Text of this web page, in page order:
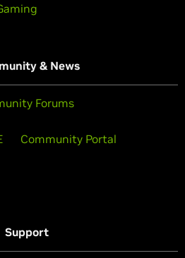
& News
Forums
Community Portal
Support